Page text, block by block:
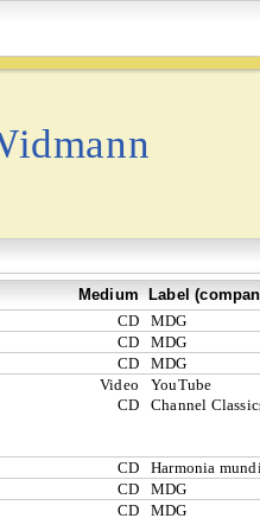
Medium
Label
CD
MDG
CD
MDG
CD
MDG
Video
YouTube
CD
Channel
CD
Harmonia
CD
MDG
CD
MDG